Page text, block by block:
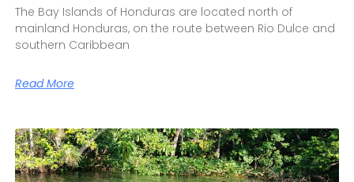
The Bay Islands of Honduras are located north of
mainland Honduras, on the route between Rio Dulce and
southern Caribbean
Read More